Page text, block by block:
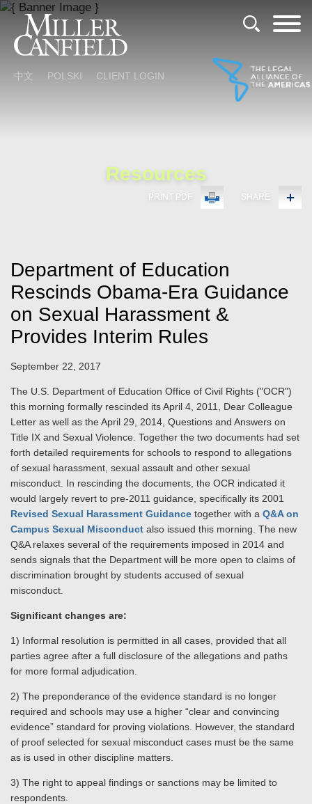
Cookie Settings
Main Content
Main Menu
中文 POLSKI CLIENT LOGIN
Resources
PRINT PDF SHARE
Department of Education
Rescinds Obama-Era Guidance
on Sexual Harassment &
Provides Interim Rules
September 22, 2017
The U.S. Department of Education Office of Civil Rights ("OCR")
this morning formally rescinded its April 4, 2011, Dear Colleague
Letter as well as the April 29, 2014, Questions and Answers on
Title IX and Sexual Violence. Together the two documents had set
forth detailed requirements for schools to respond to allegations
of sexual harassment, sexual assault and other sexual
misconduct. In rescinding the documents, the OCR indicated it
would largely revert to pre-2011 guidance, specifically its 2001
Revised Sexual Harassment Guidance together with a Q&A on
Campus Sexual Misconduct also issued this morning. The new
Q&A relaxes several of the requirements imposed in 2014 and
sends signals that the Department will be more open to claims of
discrimination brought by students accused of sexual
misconduct.
Significant changes are:
1) Informal resolution is permitted in all cases, provided that all
parties agree after a full disclosure of the allegations and paths
for more formal adjudication.
2) The preponderance of the evidence standard is no longer
required and schools may use a higher “clear and convincing
evidence” standard for proving violations. However, the standard
of proof selected for sexual misconduct cases must be the same
as is used in other discipline matters.
3) The right to appeal findings or sanctions may be limited to
respondents.